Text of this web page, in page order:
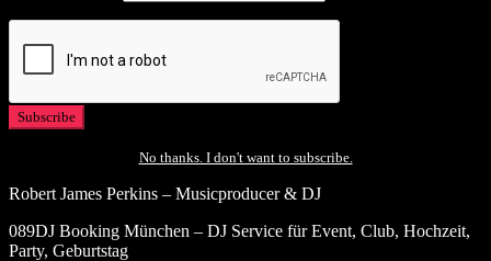
No thanks. I don't want to subscribe.
Robert James Perkins – Musicproducer & DJ
089DJ Booking München – DJ Service für Event, Club, Hochzeit,
Party, Geburtstag